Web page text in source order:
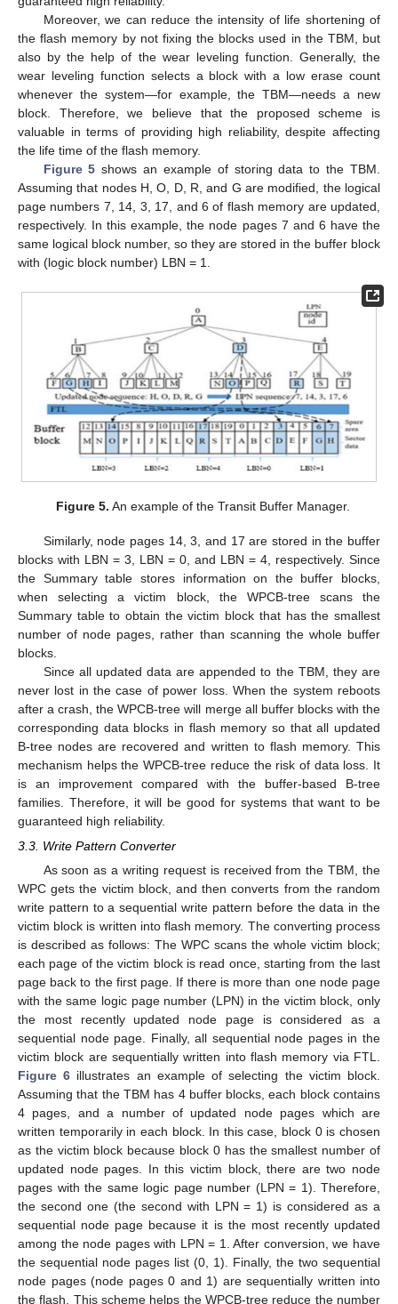
Moreover, we can reduce the intensity of life shortening of
the flash memory by not fixing the blocks used in the TBM, but
also by the help of the wear leveling function. Generally, the
wear leveling function selects a block with a low erase count
whenever the system—for example, the TBM—needs a new
block. Therefore, we believe that the proposed scheme is
valuable in terms of providing high reliability, despite affecting
the life time of the flash memory.
Figure 5 shows an example of storing data to the TBM.
Assuming that nodes H, O, D, R, and G are modified, the logical
page numbers 7, 14, 3, 17, and 6 of flash memory are updated,
respectively. In this example, the node pages 7 and 6 have the
same logical block number, so they are stored in the buffer block
with (logic block number) LBN = 1.
Figure 5. An example of the Transit Buffer Manager.
Similarly, node pages 14, 3, and 17 are stored in the buffer
blocks with LBN = 3, LBN = 0, and LBN = 4, respectively. Since
the Summary table stores information on the buffer blocks,
when selecting a victim block, the WPCB-tree scans the
Summary table to obtain the victim block that has the smallest
number of node pages, rather than scanning the whole buffer
blocks.
Since all updated data are appended to the TBM, they are
never lost in the case of power loss. When the system reboots
after a crash, the WPCB-tree will merge all buffer blocks with the
corresponding data blocks in flash memory so that all updated
B-tree nodes are recovered and written to flash memory. This
mechanism helps the WPCB-tree reduce the risk of data loss. It
is an improvement compared with the buffer-based B-tree
families. Therefore, it will be good for systems that want to be
guaranteed high reliability.
3.3. Write Pattern Converter
As soon as a writing request is received from the TBM, the
WPC gets the victim block, and then converts from the random
write pattern to a sequential write pattern before the data in the
victim block is written into flash memory. The converting process
is described as follows: The WPC scans the whole victim block;
each page of the victim block is read once, starting from the last
page back to the first page. If there is more than one node page
with the same logic page number (LPN) in the victim block, only
the most recently updated node page is considered as a
sequential node page. Finally, all sequential node pages in the
victim block are sequentially written into flash memory via FTL.
Figure 6 illustrates an example of selecting the victim block.
Assuming that the TBM has 4 buffer blocks, each block contains
4 pages, and a number of updated node pages which are
written temporarily in each block. In this case, block 0 is chosen
as the victim block because block 0 has the smallest number of
updated node pages. In this victim block, there are two node
pages with the same logic page number (LPN = 1). Therefore,
the second one (the second with LPN = 1) is considered as a
sequential node page because it is the most recently updated
among the node pages with LPN = 1. After conversion, we have
the sequential node pages list (0, 1). Finally, the two sequential
node pages (node pages 0 and 1) are sequentially written into
the flash. This scheme helps the WPCB-tree reduce the number